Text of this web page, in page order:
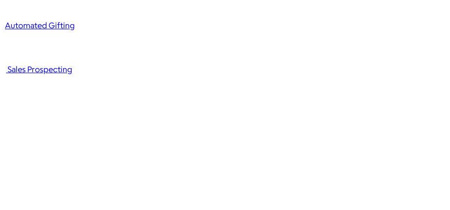
Sales Prospecting
Automated Gifting